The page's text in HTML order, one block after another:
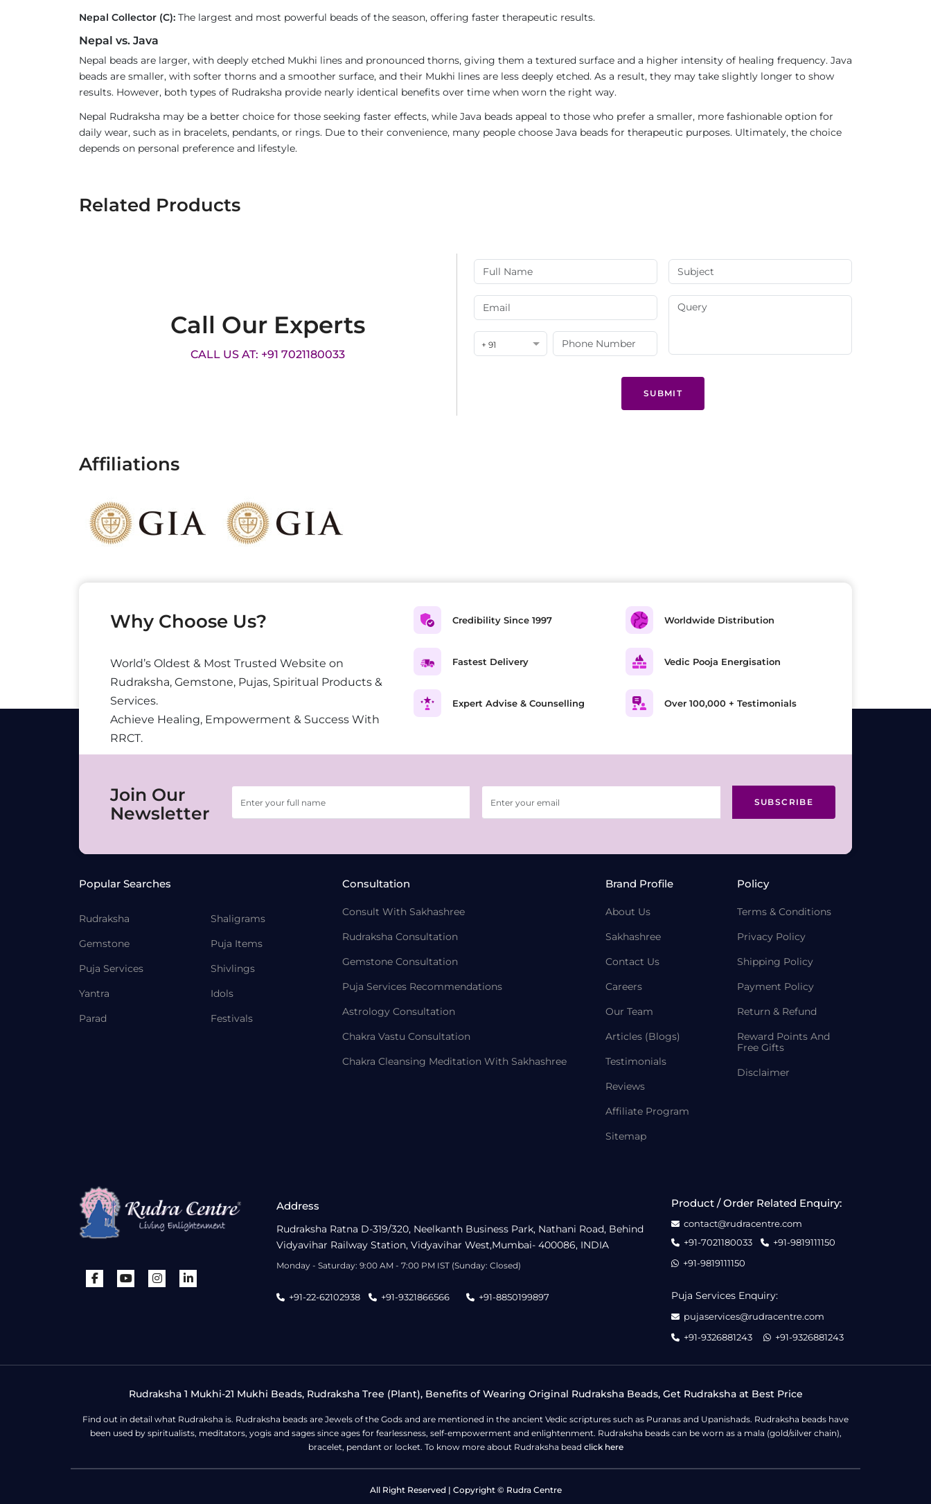
Nepal Collector (C): The largest and most powerful beads of the season, offering faster therapeutic results.
Nepal vs. Java
Nepal beads are larger, with deeply etched Mukhi lines and pronounced thorns, giving them a textured surface and a higher intensity of healing frequency. Java
beads are smaller, with softer thorns and a smoother surface, and their Mukhi lines are less deeply etched. As a result, they may take slightly longer to show
results. However, both types of Rudraksha provide nearly identical benefits over time when worn the right way.
Nepal Rudraksha may be a better choice for those seeking faster effects, while Java beads appeal to those who prefer a smaller, more fashionable option for
daily wear, such as in bracelets, pendants, or rings. Due to their convenience, many people choose Java beads for therapeutic purposes. Ultimately, the choice
depends on personal preference and lifestyle.
Related Products
Call Our Experts
CALL US AT: +91 7021180033
+ 91
SUBMIT
Affiliations
Why Choose Us?
World’s Oldest & Most Trusted Website on
Rudraksha, Gemstone, Pujas, Spiritual Products &
Services.
Achieve Healing, Empowerment & Success With
RRCT.
Credibility Since 1997
Fastest Delivery
Expert Advise & Counselling
Worldwide Distribution
Vedic Pooja Energisation
Over 100,000 + Testimonials
Join Our
Newsletter
SUBSCRIBE
Popular Searches
Rudraksha
Gemstone
Puja Services
Yantra
Parad
Shaligrams
Puja Items
Shivlings
Idols
Festivals
Consultation
Consult With Sakhashree
Rudraksha Consultation
Gemstone Consultation
Puja Services Recommendations
Astrology Consultation
Chakra Vastu Consultation
Chakra Cleansing Meditation With Sakhashree
Brand Profile
About Us
Sakhashree
Contact Us
Careers
Our Team
Articles (Blogs)
Testimonials
Reviews
Affiliate Program
Sitemap
Policy
Terms & Conditions
Privacy Policy
Shipping Policy
Payment Policy
Return & Refund
Reward Points And
Free Gifts
Disclaimer
Address
Rudraksha Ratna D-319/320, Neelkanth Business Park, Nathani Road, Behind
Vidyavihar Railway Station, Vidyavihar West,Mumbai- 400086, INDIA
Monday - Saturday: 9:00 AM - 7:00 PM IST (Sunday: Closed)
+91-22-62102938 +91-9321866566 +91-8850199897
Product / Order Related Enquiry:
contact@rudracentre.com
+91-7021180033
+91-9819111150
+91-9819111150
Puja Services Enquiry:
pujaservices@rudracentre.com
+91-9326881243
+91-9326881243
Rudraksha 1 Mukhi-21 Mukhi Beads, Rudraksha Tree (Plant), Benefits of Wearing Original Rudraksha Beads, Get Rudraksha at Best Price
Find out in detail what Rudraksha is. Rudraksha beads are Jewels of the Gods and are mentioned in the ancient Vedic scriptures such as Puranas and Upanishads. Rudraksha beads have
been used by spiritualists, meditators, yogis and sages since ages for fearlessness, self-empowerment and enlightenment. Rudraksha beads can be worn as a mala (gold/silver chain),
bracelet, pendant or locket. To know more about Rudraksha bead click here
All Right Reserved | Copyright © Rudra Centre